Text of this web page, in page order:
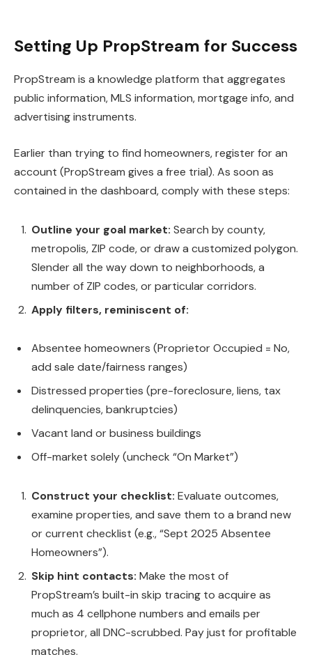
Setting Up PropStream for Success
PropStream is a knowledge platform that aggregates
public information, MLS information, mortgage info, and
advertising instruments.
Earlier than trying to find homeowners, register for an
account (PropStream gives a free trial). As soon as
contained in the dashboard, comply with these steps:
Outline your goal market: Search by county,
metropolis, ZIP code, or draw a customized polygon.
Slender all the way down to neighborhoods, a
number of ZIP codes, or particular corridors.
Apply filters, reminiscent of:
Absentee homeowners (Proprietor Occupied = No,
add sale date/fairness ranges)
Distressed properties (pre-foreclosure, liens, tax
delinquencies, bankruptcies)
Vacant land or business buildings
Off-market solely (uncheck “On Market”)
Construct your checklist: Evaluate outcomes,
examine properties, and save them to a brand new
or current checklist (e.g., “Sept 2025 Absentee
Homeowners”).
Skip hint contacts: Make the most of
PropStream’s built-in skip tracing to acquire as
much as 4 cellphone numbers and emails per
proprietor, all DNC-scrubbed. Pay just for profitable
matches.